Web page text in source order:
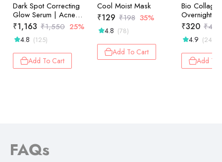
Dark Spot Correcting
Glow Serum | Acne
Marks & Pigmentation |
Uneven Tone |
Brightening | 50ml
₹1,163 ₹1,550 25%
4.8 (125)
Add To Cart
Cool Moist Mask
₹129 ₹198 35%
4.8 (78)
Add To Cart
Bio
Overnight
Hydration |
Skin
Care| 34g
₹320 ₹400
4.9 (24)
Add To
FAQs